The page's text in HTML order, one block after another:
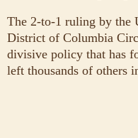
The 2-to-1 ruling by the
District of Columbia
divisive policy that has
left thousands of others